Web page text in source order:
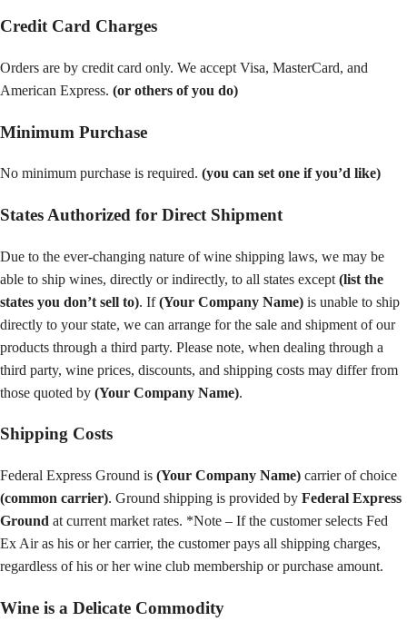
Credit Card Charges
Orders are by credit card only. We accept Visa, MasterCard, and
American Express. (or others of you do)
Minimum Purchase
No minimum purchase is required. (you can set one if you’d like)
States Authorized for Direct Shipment
Due to the ever-changing nature of wine shipping laws, we may be
able to ship wines, directly or indirectly, to all states except (list the
states you don’t sell to). If(Your Company Name) is unable to ship
directly to your state, we can arrange for the sale and shipment of our
products through a third party. Please note, when dealing through a
third party, wine prices, discounts, and shipping costs may differ from
those quoted by (Your Company Name).
Shipping Costs
Federal Express Ground is (Your Company Name) carrier of choice
(common carrier). Ground shipping is provided by Federal Express
Ground at current market rates. *Note – If the customer selects Fed
Ex Air as his or her carrier, the customer pays all shipping charges,
regardless of his or her wine club membership or purchase amount.
Wine is a Delicate Commodity